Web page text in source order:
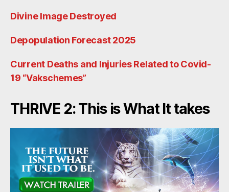
Divine Image Destroyed
Depopulation Forecast 2025
Current Deaths and Injuries Related to Covid-
19 “Vakschemes”
THRIVE 2: This is What It takes